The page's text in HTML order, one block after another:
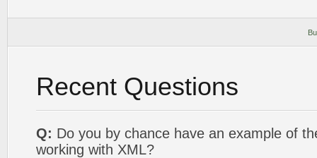
Recent Questions
Q: Do you by chance have an example of
working with XML?